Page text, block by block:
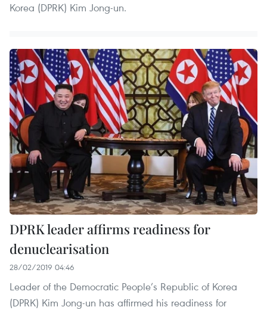
Korea (DPRK) Kim Jong-un.
DPRK leader affirms readiness for
denuclearisation
28/02/2019 04:46
Leader of the Democratic People’s Republic of Korea
(DPRK) Kim Jong-un has affirmed his readiness for